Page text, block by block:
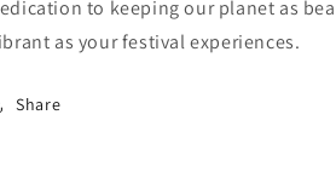
to keeping our planet as
as your festival experiences.
Share